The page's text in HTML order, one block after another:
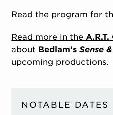
Read the program for
Read more in theA.R.T.
about Bedlam’sSense
upcoming productions.
NOTABLE DATES